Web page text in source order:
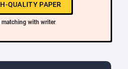
QUALITY PAPER
matching with writer